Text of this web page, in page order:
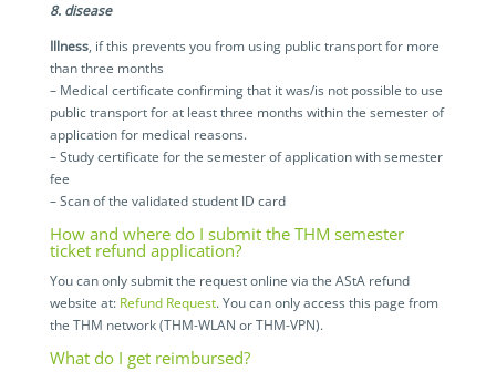
8. disease
Illness, if this prevents you from using public transport for more
than three months
– Medical certificate confirming that it was/is not possible to use
public transport for at least three months within the semester of
application for medical reasons.
– Study certificate for the semester of application with semester
fee
– Scan of the validated student ID card
How and where do I submit the THM semester
ticket refund application?
You can only submit the request online via the AStA refund
website at: Refund Request. You can only access this page from
the THM network (THM-WLAN or THM-VPN).
What do I get reimbursed?